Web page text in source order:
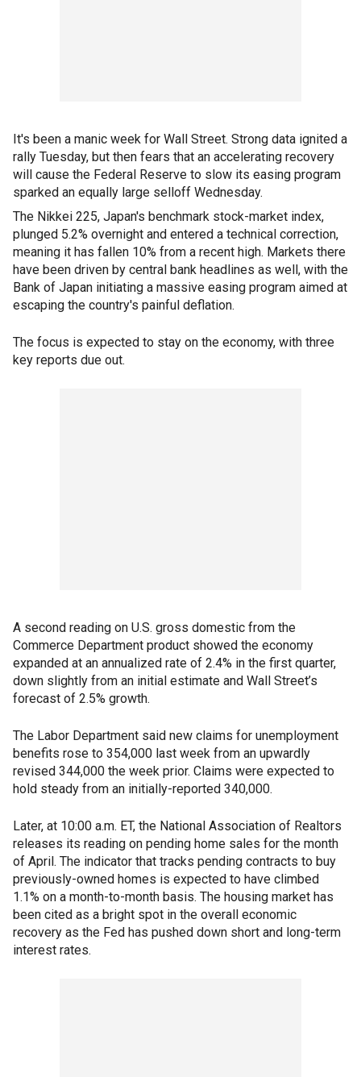
It's been a manic week for Wall Street. Strong data ignited a
rally Tuesday, but then fears that an accelerating recovery
will cause the Federal Reserve to slow its easing program
sparked an equally large selloff Wednesday.
The Nikkei 225, Japan's benchmark stock-market index,
plunged 5.2% overnight and entered a technical correction,
meaning it has fallen 10% from a recent high. Markets there
have been driven by central bank headlines as well, with the
Bank of Japan initiating a massive easing program aimed at
escaping the country's painful deflation.
The focus is expected to stay on the economy, with three
key reports due out.
A second reading on U.S. gross domestic from the
Commerce Department product showed the economy
expanded at an annualized rate of 2.4% in the first quarter,
down slightly from an initial estimate and Wall Street’s
forecast of 2.5% growth.
The Labor Department said new claims for unemployment
benefits rose to 354,000 last week from an upwardly
revised 344,000 the week prior. Claims were expected to
hold steady from an initially-reported 340,000.
Later, at 10:00 a.m. ET, the National Association of Realtors
releases its reading on pending home sales for the month
of April. The indicator that tracks pending contracts to buy
previously-owned homes is expected to have climbed
1.1% on a month-to-month basis. The housing market has
been cited as a bright spot in the overall economic
recovery as the Fed has pushed down short and long-term
interest rates.